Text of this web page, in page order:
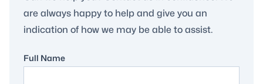
are always happy to help and give you an
indication of how we may be able to assist.
Full Name